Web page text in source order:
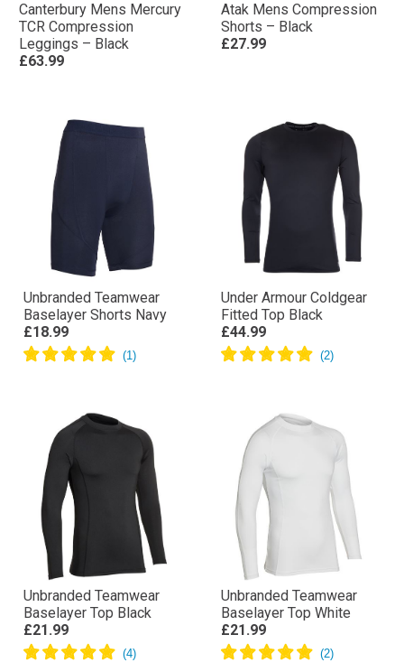
Canterbury Mens Mercury
TCR Compression
Leggings – Black
£63.99
Atak Mens Compression
Shorts – Black
£27.99
Unbranded Teamwear
Baselayer Shorts Navy
£18.99
Under Armour Coldgear
Fitted Top Black
£44.99
Unbranded Teamwear
Baselayer Top Black
£21.99
Unbranded Teamwear
Baselayer Top White
£21.99